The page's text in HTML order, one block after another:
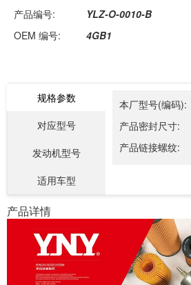
产品编号:
YLZ-O-0010-B
OEM 编号:
4GB1
规格参数
对应型号
发动机型号
适用车型
本厂型号(编码):
产品密封尺寸:
产品链接螺纹:
产品详情